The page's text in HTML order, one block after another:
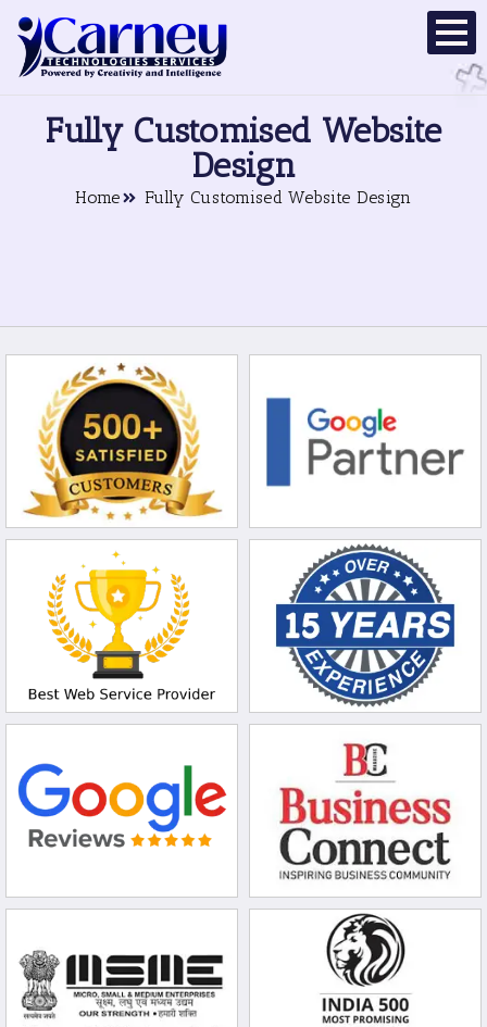
Fully Customised Website
Design
Home Fully Customised Website Design